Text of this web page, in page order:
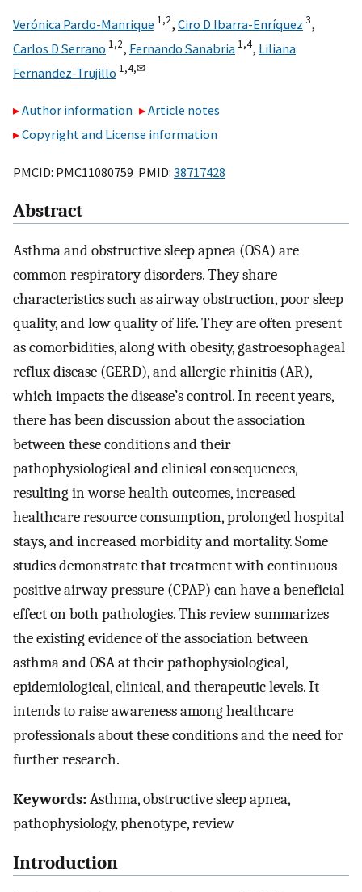
Verónica Pardo-Manrique 1,2, Ciro D Ibarra-Enríquez 3,
Carlos D Serrano 1,2, Fernando Sanabria 1,4, Liliana
Fernandez-Trujillo 1,4,✉
Author information
Article notes
Copyright and License information
PMCID: PMC11080759 PMID: 38717428
Abstract
Asthma and obstructive sleep apnea (OSA) are
common respiratory disorders. They share
characteristics such as airway obstruction, poor sleep
quality, and low quality of life. They are often present
as comorbidities, along with obesity, gastroesophageal
reflux disease (GERD), and allergic rhinitis (AR),
which impacts the disease’s control. In recent years,
there has been discussion about the association
between these conditions and their
pathophysiological and clinical consequences,
resulting in worse health outcomes, increased
healthcare resource consumption, prolonged hospital
stays, and increased morbidity and mortality. Some
studies demonstrate that treatment with continuous
positive airway pressure (CPAP) can have a beneficial
effect on both pathologies. This review summarizes
the existing evidence of the association between
asthma and OSA at their pathophysiological,
epidemiological, clinical, and therapeutic levels. It
intends to raise awareness among healthcare
professionals about these conditions and the need for
further research.
Keywords:Asthma, obstructive sleep apnea,
pathophysiology, phenotype, review
Introduction